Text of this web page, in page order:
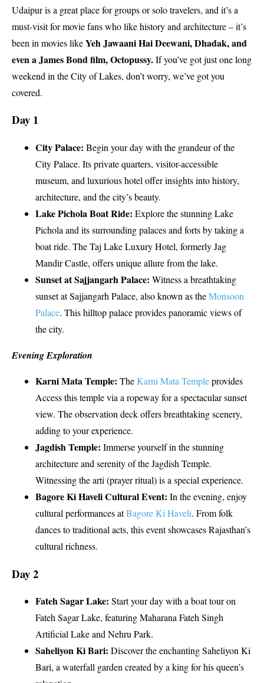
Udaipur is a great place for groups or solo travelers, and it’s a
must-visit for movie fans who like history and architecture – it’s
been in movies likeYeh Jawaani Hai Deewani, Dhadak, and
even a James Bond film, Octopussy.If you’ve got just one long
weekend in the City of Lakes, don’t worry, we’ve got you
covered.
Day 1
City Palace: Begin your day with the grandeur of the
City Palace. Its private quarters, visitor-accessible
museum, and luxurious hotel offer insights into history,
architecture, and the city’s beauty.
Lake Pichola Boat Ride: Explore the stunning Lake
Pichola and its surrounding palaces and forts by taking a
boat ride. The Taj Lake Luxury Hotel, formerly Jag
Mandir Castle, offers unique allure from the lake.
Sunset at Sajjangarh Palace: Witness a breathtaking
sunset at Sajjangarh Palace, also known as theMonsoon
Palace. This hilltop palace provides panoramic views of
the city.
Evening Exploration
Karni Mata Temple: TheKarni Mata Templeprovides
Access this temple via a ropeway for a spectacular sunset
view. The observation deck offers breathtaking scenery,
adding to your experience.
Jagdish Temple: Immerse yourself in the stunning
architecture and serenity of the Jagdish Temple.
Witnessing the arti (prayer ritual) is a special experience.
Bagore Ki Haveli Cultural Event: In the evening, enjoy
cultural performances atBagore Ki Haveli. From folk
dances to traditional acts, this event showcases Rajasthan’s
cultural richness.
Day 2
Fateh Sagar Lake: Start your day with a boat tour on
Fateh Sagar Lake, featuring Maharana Fateh Singh
Artificial Lake and Nehru Park.
Saheliyon Ki Bari: Discover the enchanting Saheliyon Ki
Bari, a waterfall garden created by a king for his queen’s